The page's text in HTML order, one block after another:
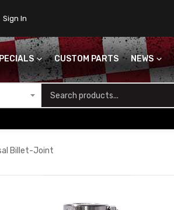
Sign In
CUSTOM PARTS NEWS
Billet-Joint